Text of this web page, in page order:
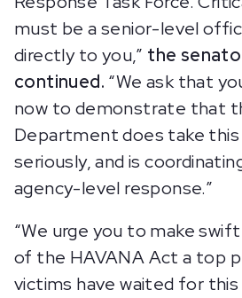
must be a senior-level
directly to you,” the
continued. “We ask that
now to demonstrate that
Department does take
seriously, and is
agency-level response.”
“We urge you to make
of the HAVANA Act a top
victims have waited for